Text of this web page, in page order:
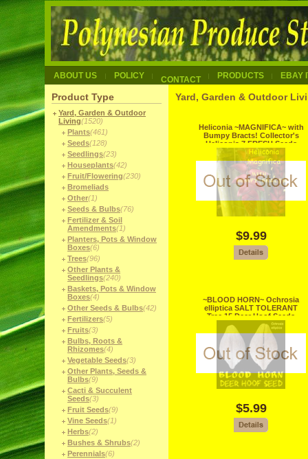
ABOUT US POLICY CONTACT PRODUCTS EBAY
Product Type
Yard, Garden & Outdoor
Living(1520)
Plants(461)
Seeds(128)
Seedlings(23)
Houseplants(42)
Fruit/Flowering(230)
Bromeliads
Other(1)
Seeds & Bulbs(76)
Fertilizer & Soil
Amendments(1)
Planters, Pots & Window
Boxes(6)
Trees(96)
Other Plants &
Seedlings(240)
Baskets, Pots & Window
Boxes(4)
Other Seeds & Bulbs(42)
Fertilizers(5)
Fruits(3)
Bulbs, Roots &
Rhizomes(4)
Vegetable Seeds(3)
Other Plants, Seeds &
Bulbs(9)
Cacti & Succulent
Seeds(3)
Fruit Seeds(9)
Vine Seeds(1)
Herbs(2)
Bushes & Shrubs(2)
Perennials(6)
Yard, Garden & Outdoor
Heliconia ~MAGNIFICA~ with
Bumpy Bracts! Collector's
Heliconia 7 FRESH Seeds
$9.99
~BLOOD HORN~ Ochrosia
elliptica SALT TOLERANT
Tree 15 Deer Hoof Seeds
Collector
$5.99